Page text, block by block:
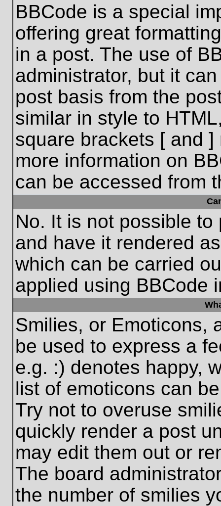
BBCode is a special
offering great
in a post. The use of
administrator, but it
post basis from the
similar in style to
square brackets [ and
more information on
can be accessed from
No. It is not possible
and have it rendered
which can be carried
applied using BBCode
Smilies, or Emoticons,
be used to express a
e.g. :) denotes happy,
list of emoticons can
Try not to overuse
quickly render a post
may edit them out or
The board
the number of smilies